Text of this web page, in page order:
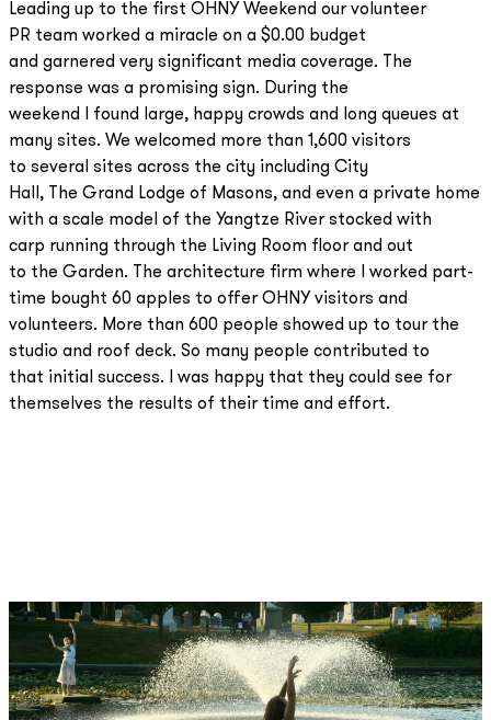
Leading up to the first OHNY Weekend our volunteer
PR team worked a miracle on a $0.00 budget
and garnered very significant media coverage. The
response was a promising sign. During the
weekend I found large, happy crowds and long queues at
many sites. We welcomed more than 1,600 visitors
to several sites across the city including City
Hall, The Grand Lodge of Masons, and even a private home
with a scale model of the Yangtze River stocked with
carp running through the Living Room floor and out
to the Garden. The architecture firm where I worked part-
time bought 60 apples to offer OHNY visitors and
volunteers. More than 600 people showed up to tour the
studio and roof deck. So many people contributed to
that initial success. I was happy that they could see for
themselves the results of their time and effort.